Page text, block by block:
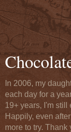
In 2006, my
each day for a
19+ years, I'm still
Happily, even
more to try.